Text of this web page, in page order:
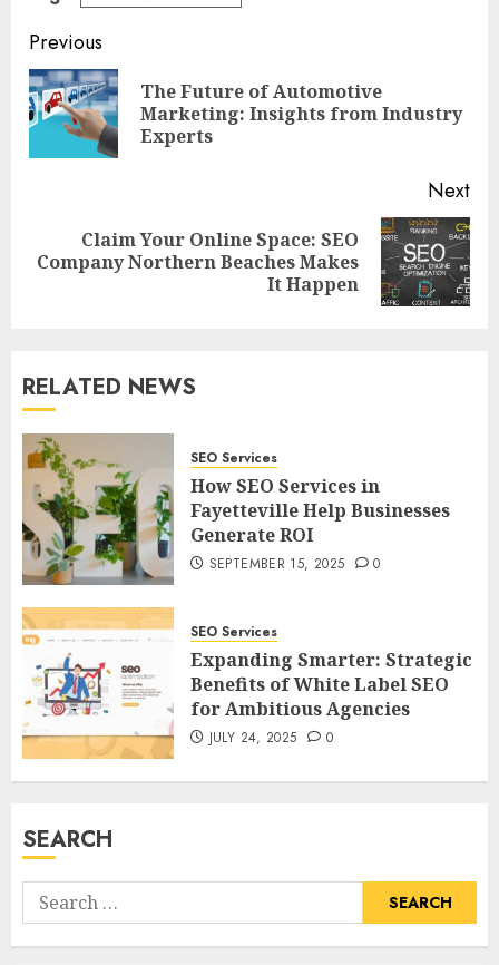
Post
navigation
Previous
The Future of Automotive
Marketing: Insights from Industry
Experts
Next
Next
Claim Your Online Space: SEO
Company Northern Beaches Makes
It Happen
RELATED NEWS
SEO Services
How SEO Services in
Fayetteville Help Businesses
Generate ROI
SEPTEMBER 15, 2025 0
SEO Services
Expanding Smarter: Strategic
Benefits of White Label SEO
for Ambitious Agencies
JULY 24, 2025 0
SEARCH
Search
for: